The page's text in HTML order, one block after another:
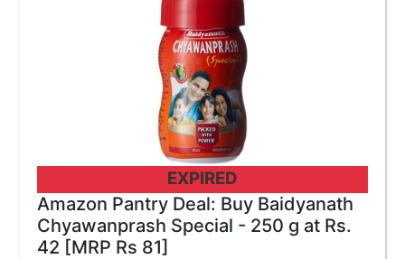
EXPIRED
Amazon Pantry Deal: Buy Baidyanath
Chyawanprash Special - 250 g at Rs.
42 [MRP Rs 81]